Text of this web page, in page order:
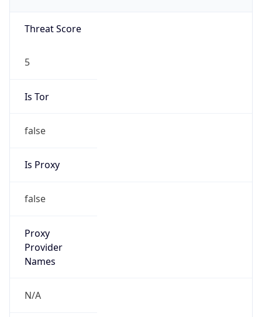
Threat Score
5
Is Tor
false
Is Proxy
false
Proxy
Provider
Names
N/A